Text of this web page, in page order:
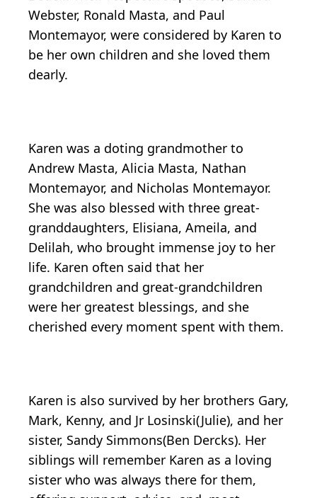
Webster, Ronald Masta, and Paul
Montemayor, were considered by Karen to
be her own children and she loved them
dearly.
Karen was a doting grandmother to
Andrew Masta, Alicia Masta, Nathan
Montemayor, and Nicholas Montemayor.
She was also blessed with three great-
granddaughters, Elisiana, Ameila, and
Delilah, who brought immense joy to her
life. Karen often said that her
grandchildren and great-grandchildren
were her greatest blessings, and she
cherished every moment spent with them.
Karen is also survived by her brothers Gary,
Mark, Kenny, and Jr Losinski(Julie), and her
sister, Sandy Simmons(Ben Dercks). Her
siblings will remember Karen as a loving
sister who was always there for them,